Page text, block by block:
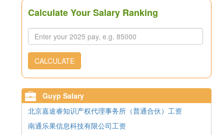
Calculate Your Salary Ranking
CALCULATE
Guyp Salary
北京嘉途睿知识产权代理事务所（普通合伙）工资
南通乐果信息科技有限公司工资